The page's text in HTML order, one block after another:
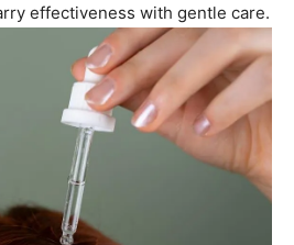
effectiveness with gentle care.